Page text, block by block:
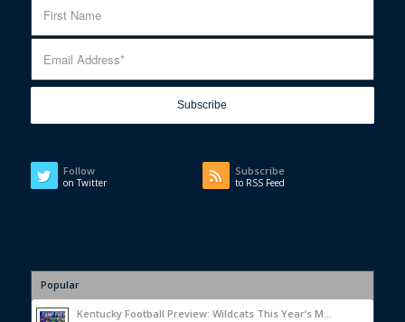
Follow
on Twitter
Subscribe
to RSS Feed
Popular
Kentucky Football Preview: Wildcats This Year’s M...